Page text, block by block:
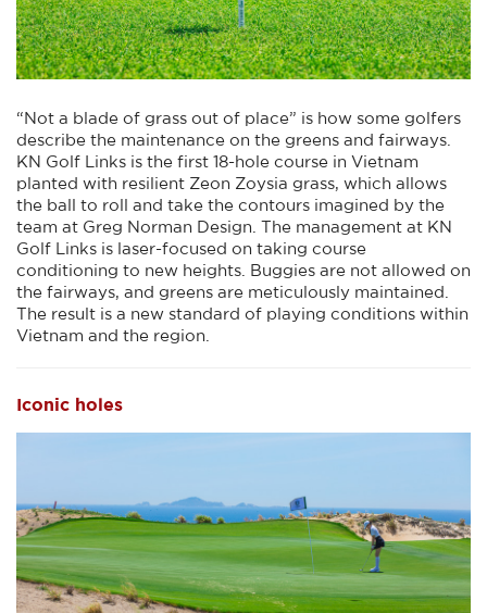
“Not a blade of grass out of place” is how some golfers
describe the maintenance on the greens and fairways.
KN Golf Links is the first 18-hole course in Vietnam
planted with resilient Zeon Zoysia grass, which allows
the ball to roll and take the contours imagined by the
team at Greg Norman Design. The management at KN
Golf Links is laser-focused on taking course
conditioning to new heights. Buggies are not allowed on
the fairways, and greens are meticulously maintained.
The result is a new standard of playing conditions within
Vietnam and the region.
Iconic holes